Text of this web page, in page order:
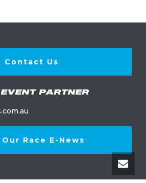
Contact Us
PARTNER
Race E-News